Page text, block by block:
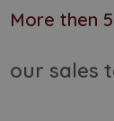
More then
our sales